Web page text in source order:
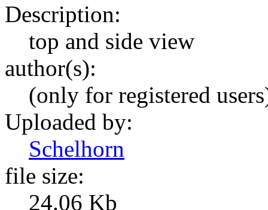
Description:
top and side view
author(s):
(only for registered
Uploaded by:
Schelhorn
file size:
24.06 Kb